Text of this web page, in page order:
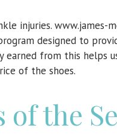
injuries. www.james-
designed to
earned from this helps
of the shoes.
the